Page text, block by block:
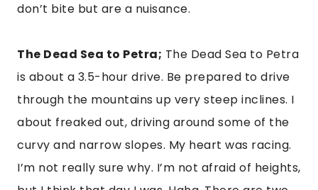
don’t bite but are a nuisance.
The Dead Sea to Petra; The Dead Sea to Petra
is about a 3.5-hour drive. Be prepared to drive
through the mountains up very steep inclines. I
about freaked out, driving around some of the
curvy and narrow slopes. My heart was racing.
I’m not really sure why. I’m not afraid of heights,